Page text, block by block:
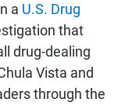
a U.S. Drug
that
drug-dealing
Vista and
through the